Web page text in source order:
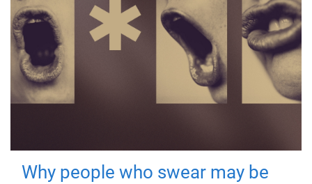
Why people who swear may be